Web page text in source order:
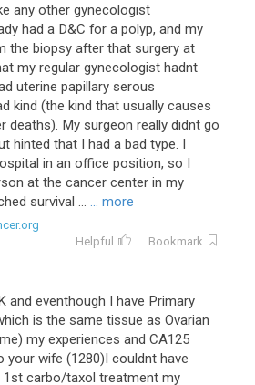
any other gynecologist
had a D&C for a polyp, and my
the biopsy after that surgery at
my regular gynecologist hadnt
uterine papillary serous
kind (the kind that usually causes
deaths). My surgeon really didnt go
hinted that I had a bad type. I
in an office position, so I
at the cancer center in my
survival ... ... more
Helpful
Bookmark
and eventhough I have Primary
is the same tissue as Ovarian
) my experiences and CA125
your wife (1280)I couldnt have
1st carbo/taxol treatment my